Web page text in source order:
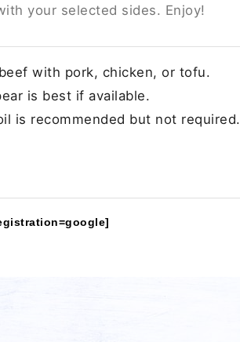
your selected sides. Enjoy!
with pork, chicken, or tofu.
is best if available.
is recommended but not required.